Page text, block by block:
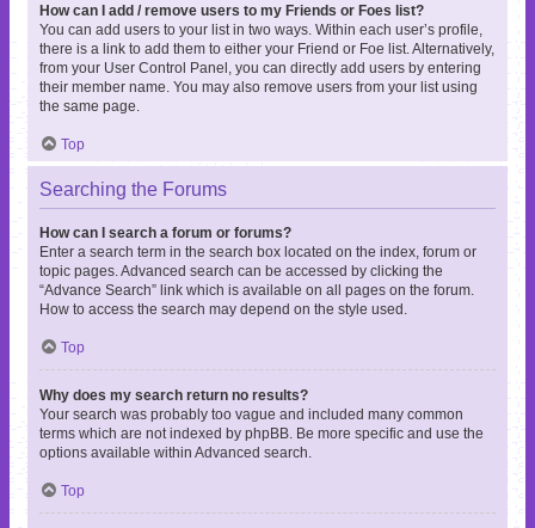
How can I add / remove users to my Friends or Foes list?
You can add users to your list in two ways. Within each user’s profile,
there is a link to add them to either your Friend or Foe list. Alternatively,
from your User Control Panel, you can directly add users by entering
their member name. You may also remove users from your list using
the same page.
Top
Searching the Forums
How can I search a forum or forums?
Enter a search term in the search box located on the index, forum or
topic pages. Advanced search can be accessed by clicking the
“Advance Search” link which is available on all pages on the forum.
How to access the search may depend on the style used.
Top
Why does my search return no results?
Your search was probably too vague and included many common
terms which are not indexed by phpBB. Be more specific and use the
options available within Advanced search.
Top